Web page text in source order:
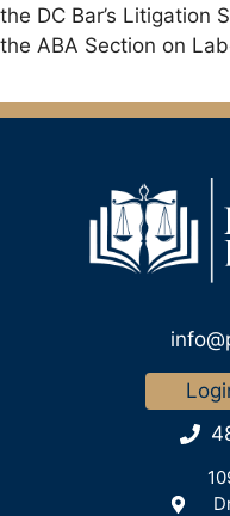
the DC Bar’s Litigation
the ABA Section on